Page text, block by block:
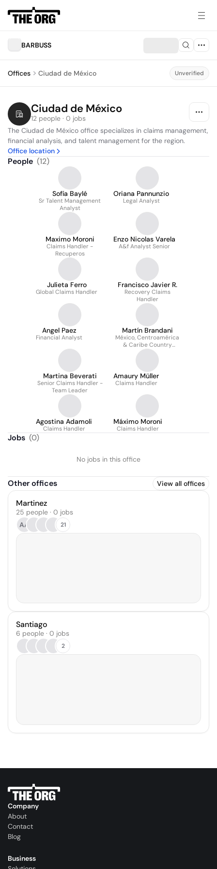
BARBUSS
Offices Ciudad de México Unverified
Ciudad de México
12 people · 0 jobs
The Ciudad de México office specializes in claims management,
financial analysis, and talent management for the region.
Office location
People (12)
Sofía Baylé
Sr Talent Management
Analyst
Oriana Pannunzio
Legal Analyst
Maximo Moroni
Claims Handler -
Recuperos
Enzo Nicolas Varela
A&f Analyst Senior
Julieta Ferro
Global Claims Handler
Francisco Javier R.
Recovery Claims
Handler
Angel Paez
Financial Analyst
Martín Brandani
México, Centroamérica
& Caribe Country
Specialist
Martina Beverati
Senior Claims Handler -
Team Leader
Amaury Müller
Claims Handler
Agostina Adamoli
Claims Handler
Máximo Moroni
Claims Handler
Jobs (0)
No jobs in this office
Other offices View all offices
Martinez
25 people · 0 jobs
AA
21
Santiago
6 people · 0 jobs
2
Company
About
Contact
Blog
Business